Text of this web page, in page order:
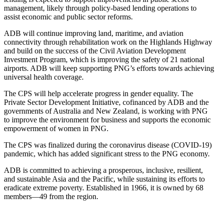
management, likely through policy-based lending operations to
assist economic and public sector reforms.
ADB will continue improving land, maritime, and aviation
connectivity through rehabilitation work on the Highlands Highway
and build on the success of the Civil Aviation Development
Investment Program, which is improving the safety of 21 national
airports. ADB will keep supporting PNG’s efforts towards achieving
universal health coverage.
The CPS will help accelerate progress in gender equality. The
Private Sector Development Initiative, cofinanced by ADB and the
governments of Australia and New Zealand, is working with PNG
to improve the environment for business and supports the economic
empowerment of women in PNG.
The CPS was finalized during the coronavirus disease (COVID-19)
pandemic, which has added significant stress to the PNG economy.
ADB is committed to achieving a prosperous, inclusive, resilient,
and sustainable Asia and the Pacific, while sustaining its efforts to
eradicate extreme poverty. Established in 1966, it is owned by 68
members—49 from the region.